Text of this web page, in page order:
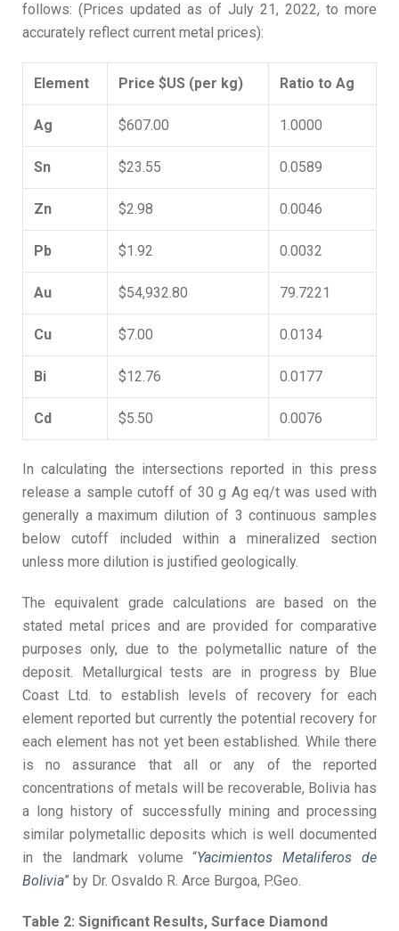
follows: (Prices updated as of July 21, 2022, to more
accurately reflect current metal prices):
Element Price $US (per kg) Ratio to Ag
Ag $607.00 1.0000
Sn $23.55 0.0589
Zn $2.98 0.0046
Pb $1.92 0.0032
Au $54,932.80 79.7221
Cu $7.00 0.0134
Bi $12.76 0.0177
Cd $5.50 0.0076
In calculating the intersections reported in this press
release a sample cutoff of 30 g Ag eq/t was used with
generally a maximum dilution of 3 continuous samples
below cutoff included within a mineralized section
unless more dilution is justified geologically.
The equivalent grade calculations are based on the
stated metal prices and are provided for comparative
purposes only, due to the polymetallic nature of the
deposit. Metallurgical tests are in progress by Blue
Coast Ltd. to establish levels of recovery for each
element reported but currently the potential recovery for
each element has not yet been established. While there
is no assurance that all or any of the reported
concentrations of metals will be recoverable, Bolivia has
a long history of successfully mining and processing
similar polymetallic deposits which is well documented
in the landmark volume “Yacimientos Metaliferos de
Bolivia” by Dr. Osvaldo R. Arce Burgoa, P.Geo.
Table 2: Significant Results, Surface Diamond